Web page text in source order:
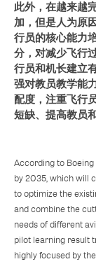
此外，在越来越
加，但是人为原
行员的核心能力
分，对减少飞行
行员和机长建立
强对教员教学能
配度，注重飞行
短缺、提高教员
According to
by 2035, which will
to optimize the
and combine the
needs of different
pilot learning result
highly focused by